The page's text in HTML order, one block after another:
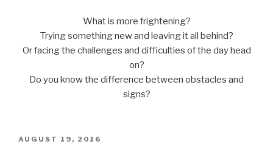
What is more frightening?
Trying something new and leaving it all behind?
Or facing the challenges and difficulties of the day head
on?
Do you know the difference between obstacles and
signs?
POSTED
AUGUST 19, 2016